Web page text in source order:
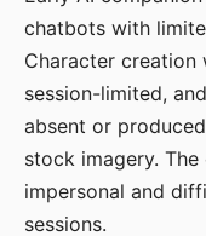
chatbots with
Character creation
session-limited,
absent or
stock imagery.
impersonal and
sessions.